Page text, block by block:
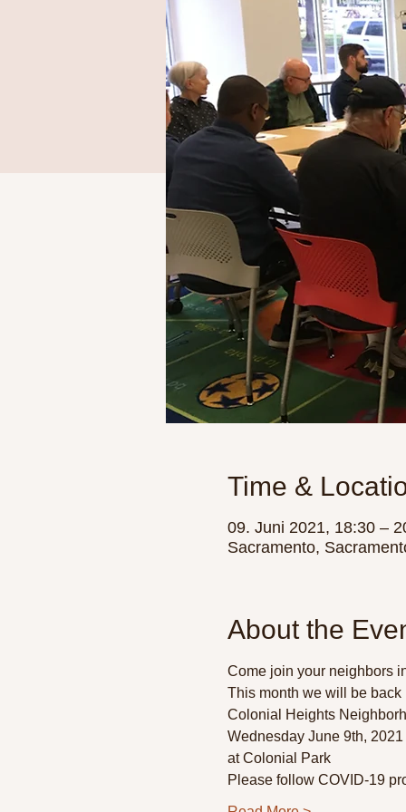
Time &
09. Juni 2021, 18:30 –
Sacramento,
About the
Come join your neighbors
This month we will be
Colonial Heights
Wednesday June 9th,
at Colonial Park
Please follow COVID-19